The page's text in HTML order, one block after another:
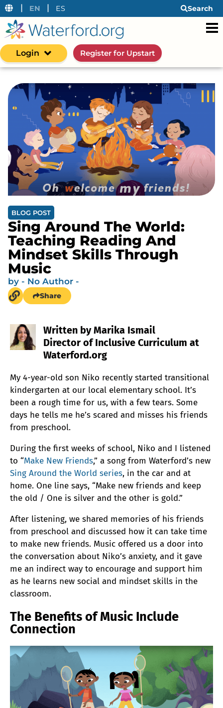
| EN | ES Search
Login Register for Upstart
BLOG POST
Sing Around The World:
Teaching Reading And
Mindset Skills Through
Music
by - No Author -
Share
Written by Marika Ismail
Director of Inclusive Curriculum at
Waterford.org
My 4-year-old son Niko recently started transitional
kindergarten at our local elementary school. It’s
been a rough time for us, with a few tears. Some
days he tells me he’s scared and misses his friends
from preschool.
During the first weeks of school, Niko and I listened
to “Make New Friends,” a song from Waterford’s new
Sing Around the World series, in the car and at
home. One line says, “Make new friends and keep
the old / One is silver and the other is gold.”
After listening, we shared memories of his friends
from preschool and discussed how it can take time
to make new friends. Music offered us a door into
the conversation about Niko’s anxiety, and it gave
me an indirect way to encourage and support him
as he learns new social and mindset skills in the
classroom.
The Benefits of Music Include
Connection